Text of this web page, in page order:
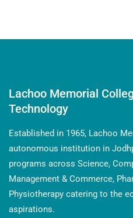
Lachoo Memorial
Technology
Established in 1965, Lachoo
autonomous institution in
programs across Science,
Management & Commerce,
Physiotherapy catering to the
aspirations.